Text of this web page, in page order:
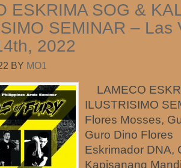
ESKRIMA SOG &
SEMINAR – Las
2022
BY MO1
LAMECO
ILUSTRISIMO
Flores Mosses,
Guro Dino Flores
Eskrimador DNA,
Kapisanang